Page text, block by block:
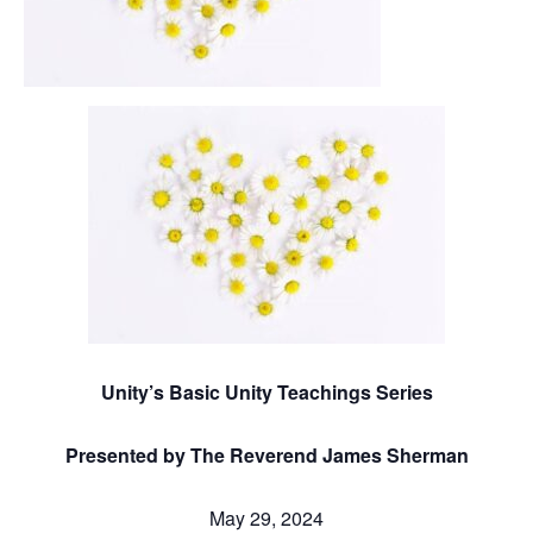
Unity’s Basic Unity Teachings Series
Presented by The Reverend James Sherman
May 29, 2024